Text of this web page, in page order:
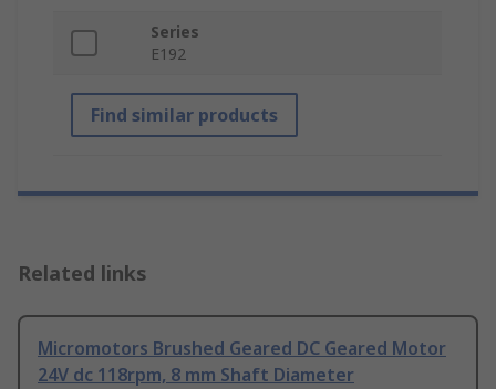
Series
E192
Find similar products
Related links
Micromotors Brushed Geared DC Geared Motor
24V dc 118rpm, 8 mm Shaft Diameter